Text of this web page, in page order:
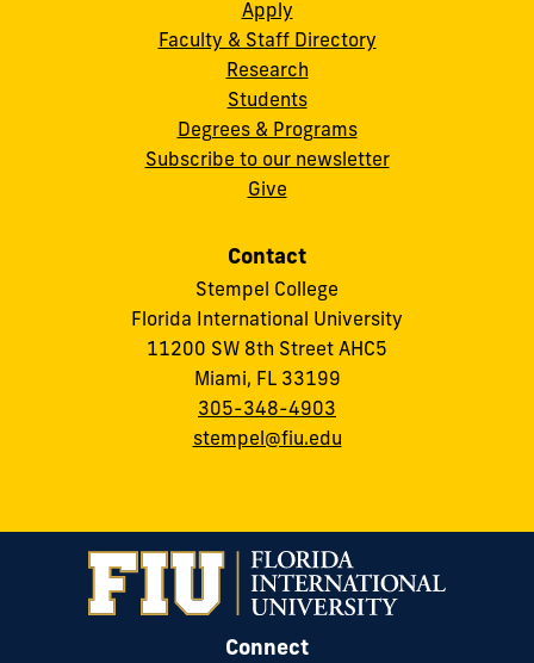
Apply
Faculty & Staff Directory
Research
Students
Degrees & Programs
Subscribe to our newsletter
Give
Contact
Stempel College
Florida International University
11200 SW 8th Street AHC5
Miami, FL 33199
305-348-4903
stempel@fiu.edu
Connect